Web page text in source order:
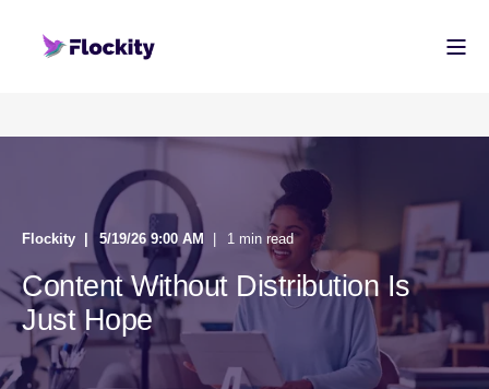
Flockity 5/19/26 9:00 AM 1 min read
Content Without Distribution Is
Just Hope